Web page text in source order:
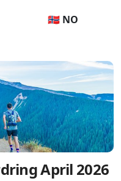
🇳🇴 NO
April 2026